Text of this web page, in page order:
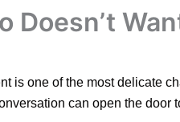
Doesn’t
is one of the most delicate
can open the door